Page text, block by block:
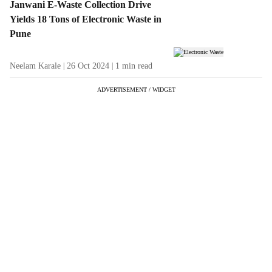
Janwani E-Waste Collection Drive
Yields 18 Tons of Electronic Waste in
Pune
Neelam Karale 26 Oct 2024 1 min read
ADVERTISEMENT / WIDGET